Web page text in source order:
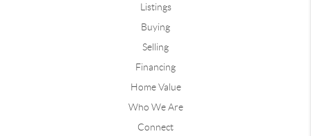
Listings
Buying
Selling
Financing
Home Value
Who We Are
Connect